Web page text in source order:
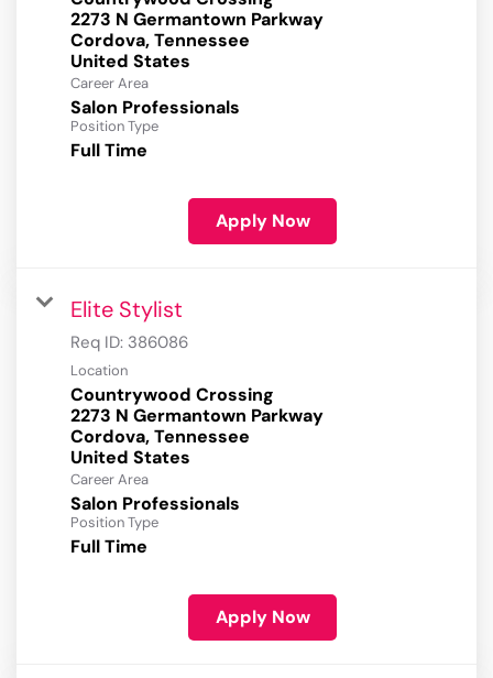
2273 N Germantown Parkway
Cordova, Tennessee
Career Area
Salon Professionals
Position Type
Full Time
Apply Now
Elite Stylist
Req ID: 386086
Location
Countrywood Crossing
2273 N Germantown Parkway
Cordova, Tennessee
Career Area
Salon Professionals
Position Type
Full Time
Apply Now